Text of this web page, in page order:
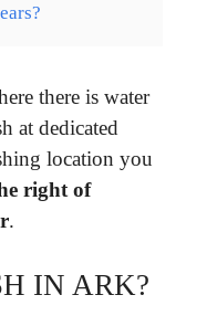
there is water
at dedicated
location you
right of
.
IN ARK?